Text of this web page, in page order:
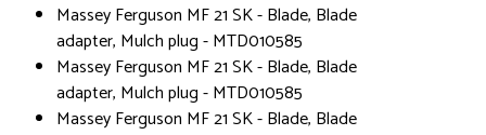
Massey Ferguson MF 21 SK - Blade, Blade
adapter, Mulch plug - MTD010585
Massey Ferguson MF 21 SK - Blade, Blade
adapter, Mulch plug - MTD010585
Massey Ferguson MF 21 SK - Blade, Blade